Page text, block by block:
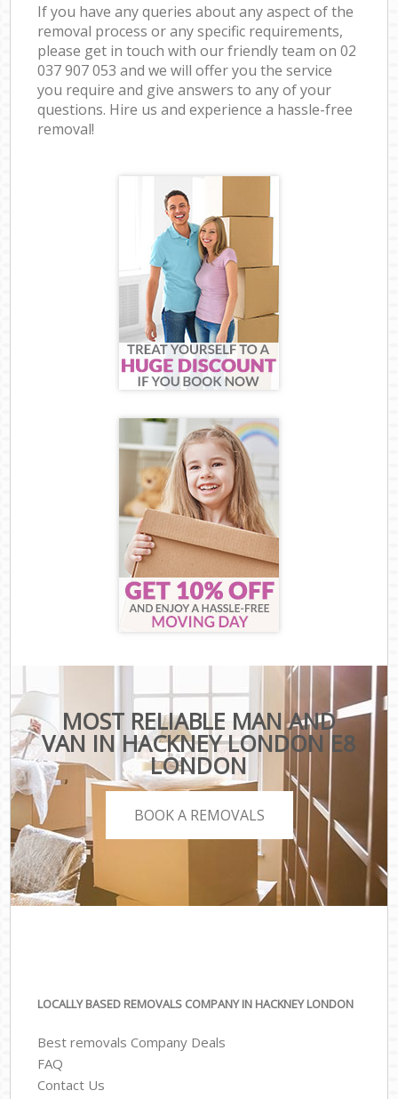
If you have any queries about any aspect of the
removal process or any specific requirements,
please get in touch with our friendly team on ‎02
037 907 053 and we will offer you the service
you require and give answers to any of your
questions. Hire us and experience a hassle-free
removal!
MOST RELIABLE MAN AND
VAN IN HACKNEY LONDON E8
LONDON
BOOK A REMOVALS
LOCALLY BASED REMOVALS COMPANY IN HACKNEY LONDON
Best removals Company Deals
FAQ
Contact Us